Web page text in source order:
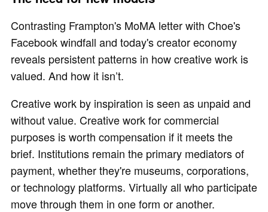
Contrasting Frampton's MoMA letter with Choe's
Facebook windfall and today's creator economy
reveals persistent patterns in how creative work is
valued. And how it isn’t.
Creative work by inspiration is seen as unpaid and
without value. Creative work for commercial
purposes is worth compensation if it meets the
brief. Institutions remain the primary mediators of
payment, whether they're museums, corporations,
or technology platforms. Virtually all who participate
move through them in one form or another.